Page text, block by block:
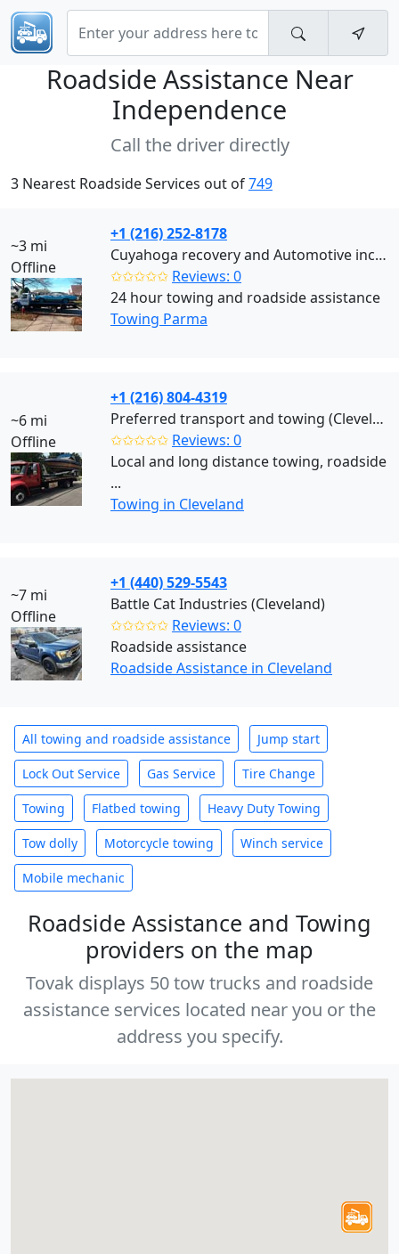
Roadside Assistance Near
Independence
Call the driver directly
3 Nearest Roadside Services out of749
~3 mi
Offline
+1 (216) 252-8178
Cuyahoga recovery and Automotive inc (Parma)
✩✩✩✩✩ Reviews: 0
24 hour towing and roadside assistance
Towing Parma
~6 mi
Offline
+1 (216) 804-4319
Preferred transport and towing (Cleveland)
✩✩✩✩✩ Reviews: 0
Local and long distance towing, roadside
...
Towing in Cleveland
~7 mi
Offline
+1 (440) 529-5543
Battle Cat Industries (Cleveland)
✩✩✩✩✩ Reviews: 0
Roadside assistance
Roadside Assistance in Cleveland
All towing and roadside assistance Jump start
Lock Out Service Gas Service Tire Change
Towing Flatbed towing Heavy Duty Towing
Tow dolly Motorcycle towing Winch service
Mobile mechanic
Roadside Assistance and Towing
providers on the map
Tovak displays 50 tow trucks and roadside
assistance services located near you or the
address you specify.